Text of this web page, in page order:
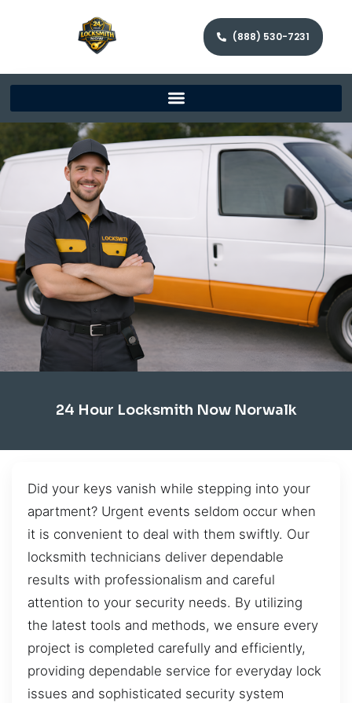
(888) 530-7231
24 Hour Locksmith Now Norwalk
Did your keys vanish while stepping into your
apartment? Urgent events seldom occur when
it is convenient to deal with them swiftly. Our
locksmith technicians deliver dependable
results with professionalism and careful
attention to your security needs. By utilizing
the latest tools and methods, we ensure every
project is completed carefully and efficiently,
providing dependable service for everyday lock
issues and sophisticated security system